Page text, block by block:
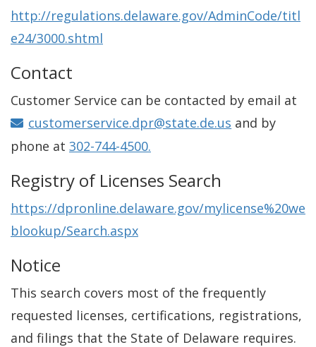
http://regulations.delaware.gov/AdminCode/titl
e24/3000.shtml
Contact
Customer Service can be contacted by email at
customerservice.dpr@state.de.us and by
phone at 302-744-4500.
Registry of Licenses Search
https://dpronline.delaware.gov/mylicense%20we
blookup/Search.aspx
Notice
This search covers most of the frequently
requested licenses, certifications, registrations,
and filings that the State of Delaware requires.